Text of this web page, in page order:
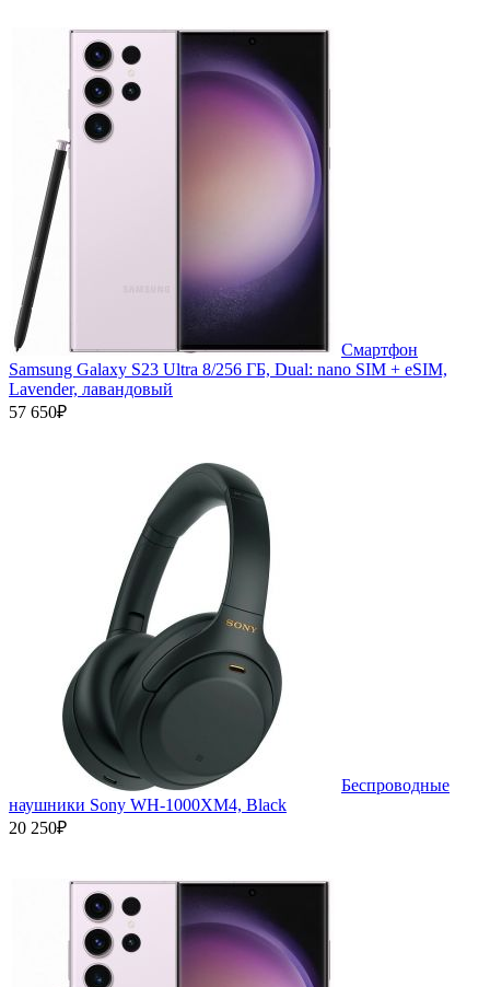
Смартфон
Samsung Galaxy S23 Ultra 8/256 ГБ, Dual: nano SIM + eSIM,
Lavender, лавандовый
57 650₽
Беспроводные
наушники Sony WH-1000XM4, Black
20 250₽